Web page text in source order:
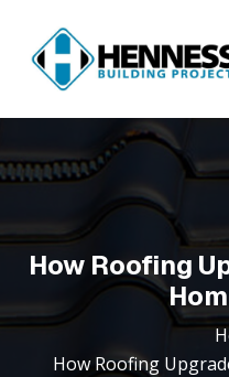
Knock Down Rebuild
Renovations
Commercial Fitouts
How Roofing
How Roofing